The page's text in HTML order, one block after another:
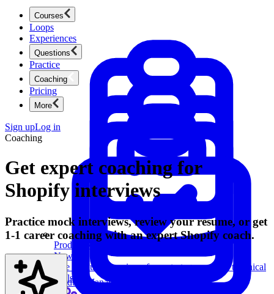
Courses
Product Management
New
Ace product interviews from strategy cases to technical
skills.
Loops
Experiences
Questions
Product Management
Practice
Coaching
Pricing
More
Sign upLog in
Coaching
Get expert coaching for
Shopify interviews
Practice mock interviews, review your resume, or get
1-1 career coaching with an expert Shopify coach.